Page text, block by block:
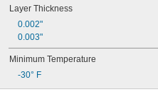
Layer Thickness
0.002"
0.003"
Minimum Temperature
-30° F